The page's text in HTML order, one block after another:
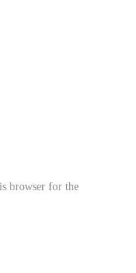
browser for the